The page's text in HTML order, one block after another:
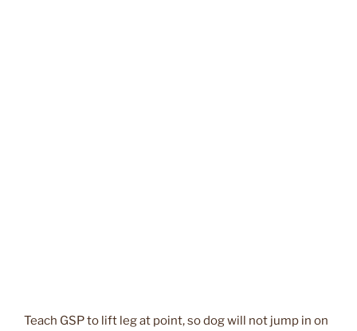
Teach GSP to lift leg at point, so dog will not jump in on